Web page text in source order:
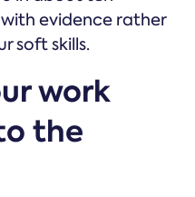
evidence rather
soft skills.
work
the